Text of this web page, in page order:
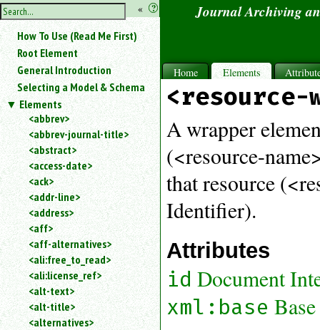
hide
the
sidebar
« ?
Use
«
to
hide
the
navigation
sidebar.
Search
box
instructions:
Use
<
to
search
for
element.
Use
@
to
search
for
How To Use (Read Me First)
Root Element
General Introduction
Selecting a Model & Schema
Elements
<abbrev>
<abbrev-journal-title>
<abstract>
<access-date>
<ack>
<addr-line>
<address>
<aff>
<aff-alternatives>
<ali:free_to_read>
<ali:license_ref>
<alt-text>
<alt-title>
<alternatives>
Journal Archiving
Home Elements
<resource-
A wrapper
(<resource-
that resource
Identifier).
Attributes
id Document
xml:base Base